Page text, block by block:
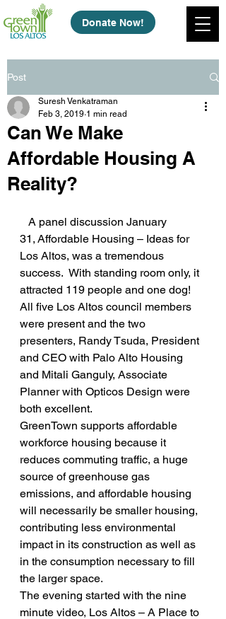
Donate Now!
Post
Can We Make
Affordable Housing A
Reality?
Suresh Venkatraman
Feb 3, 2019 1 min read
31, Affordable Housing – Ideas for
Los Altos, was a tremendous
success.  With standing room only, it
attracted 119 people and one dog!
All five Los Altos council members
were present and the two
presenters, Randy Tsuda, President
and CEO with Palo Alto Housing
and Mitali Ganguly, Associate
Planner with Opticos Design were
both excellent.
GreenTown supports affordable
workforce housing because it
reduces commuting traffic, a huge
source of greenhouse gas
emissions, and affordable housing
will necessarily be smaller housing,
contributing less environmental
impact in its construction as well as
in the consumption necessary to fill
the larger space.
The evening started with the nine
minute video, Los Altos – A Place to